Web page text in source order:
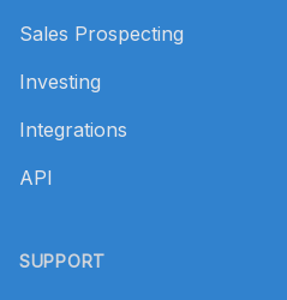
Sales Prospecting
Investing
Integrations
API
SUPPORT